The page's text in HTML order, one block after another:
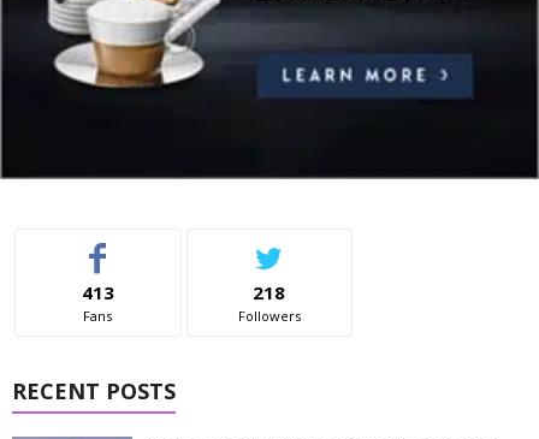
413
Fans
218
Followers
RECENT POSTS